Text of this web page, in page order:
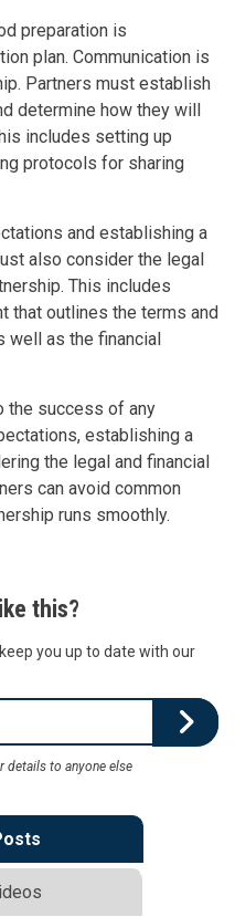
preparation is
plan. Communication is
Partners must establish
determine how they will
includes setting up
protocols for sharing
and establishing a
also consider the legal
This includes
that outlines the terms and
well as the financial
the success of any
establishing a
the legal and financial
can avoid common
runs smoothly.
this?
you up to date with our
details to anyone else